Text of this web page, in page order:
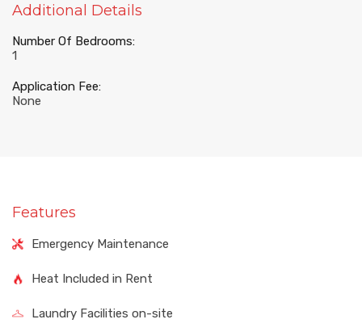
Additional Details
Number Of Bedrooms:
1
Application Fee:
None
Features
Emergency Maintenance
Heat Included in Rent
Laundry Facilities on-site